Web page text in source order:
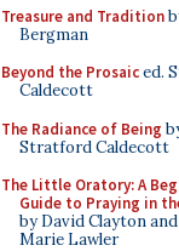
Treasure and Tradition
Bergman
Beyond the Prosaiced.
Caldecott
The Radiance of Being
Stratford Caldecott
The Little Oratory: A
Guide to Praying in
by David Clayton
Marie Lawler